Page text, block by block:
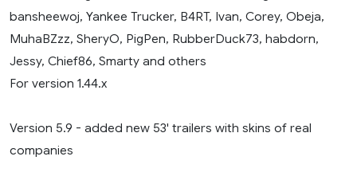
bansheewoj, Yankee Trucker, B4RT, Ivan, Corey, Obeja,
MuhaBZzz, SheryO, PigPen, RubberDuck73, habdorn,
Jessy, Chief86, Smarty and others
For version 1.44.x
Version 5.9 - added new 53' trailers with skins of real
companies